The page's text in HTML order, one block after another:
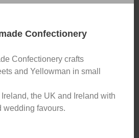
Confectionery
Confectionery crafts
and Yellowman in small
the UK and Ireland with
wedding favours.